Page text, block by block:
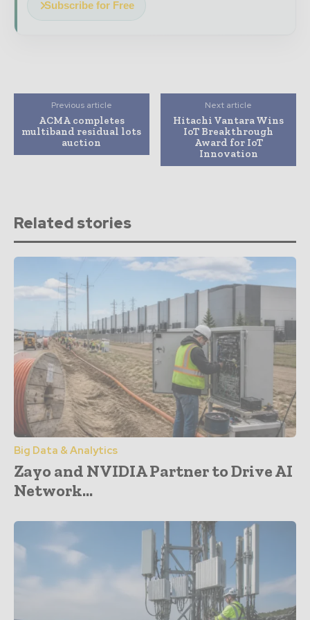
Subscribe for Free
Previous article
ACMA completes
multiband residual lots
auction
Next article
Hitachi Vantara Wins
IoT Breakthrough
Award for IoT
Innovation
Related stories
Big Data & Analytics
Zayo and NVIDIA Partner to Drive AI
Network...